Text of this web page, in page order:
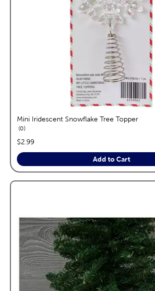
Mini Iridescent Snowflake Tree Topper
0reviews
price:
$2.99
Add to Cart